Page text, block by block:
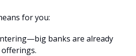
for you:
banks are already